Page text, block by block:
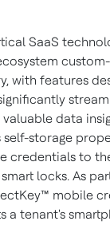
SaaS
with features
data
storage
credentials to
locks. As
mobile
a tenant's